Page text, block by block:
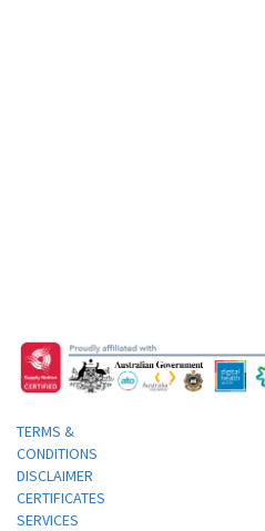
TERMS &
CONDITIONS
DISCLAIMER
CERTIFICATES
SERVICES